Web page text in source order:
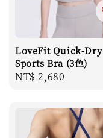
LoveFit Quick-Dry
Sports Bra (3色)
Regular
NT$ 2,680